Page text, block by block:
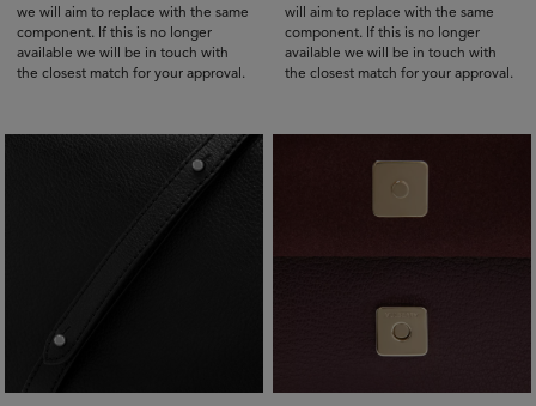
we will aim to replace with the same
component. If this is no longer
available we will be in touch with
the closest match for your approval.
will aim to replace with the same
component. If this is no longer
available we will be in touch with
the closest match for your approval.